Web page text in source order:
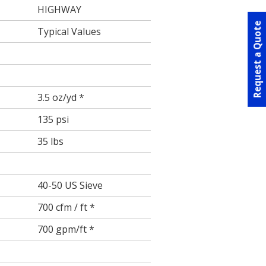
Request a Quote
HIGHWAY
Typical Values
3.5 oz/yd *
135 psi
35 lbs
40-50 US Sieve
700 cfm / ft *
700 gpm/ft *